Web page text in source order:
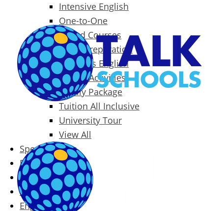
Intensive English
One-to-One
Specialized Courses
Exam Preparation
Business English
Packages & Activities
Family Package
Tuition All Inclusive
University Tour
View All
Special Offers
Prices
Blog
Contact
English